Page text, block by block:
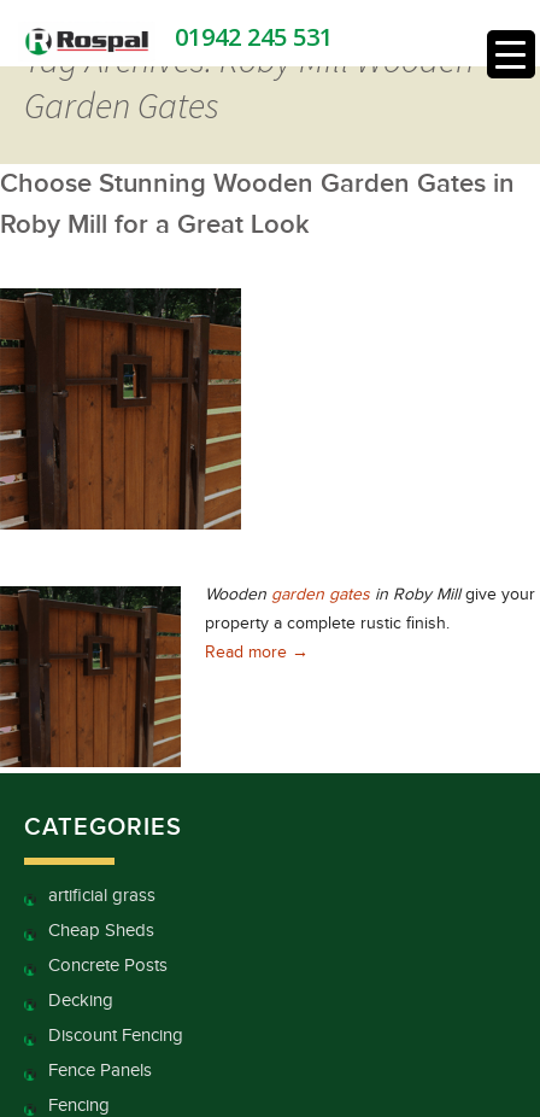
01942 245 531
Tag Archives: Roby Mill Wooden
Garden Gates
Choose Stunning Wooden Garden Gates in
Roby Mill for a Great Look
Wooden garden gates in Roby Millgive your
property a complete rustic finish.
Read more Choose Stunning Wooden
→
CATEGORIES
artificial grass
Cheap Sheds
Concrete Posts
Decking
Discount Fencing
Fence Panels
Fencing